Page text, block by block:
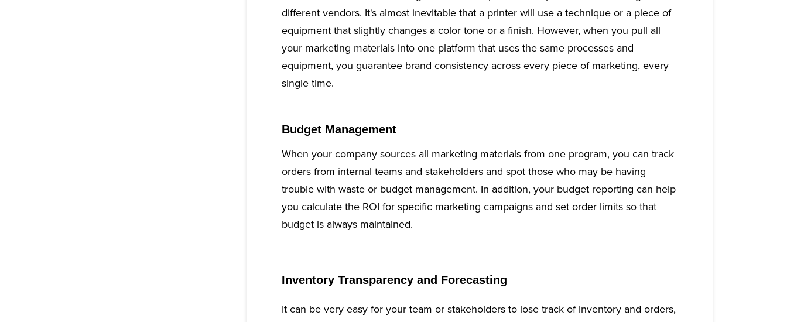
different vendors. It's almost inevitable that a printer will use a technique or a piece of
equipment that slightly changes a color tone or a finish. However, when you pull all
your marketing materials into one platform that uses the same processes and
equipment, you guarantee brand consistency across every piece of marketing, every
single time.
Budget Management
When your company sources all marketing materials from one program, you can track
orders from internal teams and stakeholders and spot those who may be having
trouble with waste or budget management. In addition, your budget reporting can help
you calculate the ROI for specific marketing campaigns and set order limits so that
budget is always maintained.
Inventory Transparency and Forecasting
It can be very easy for your team or stakeholders to lose track of inventory and orders,